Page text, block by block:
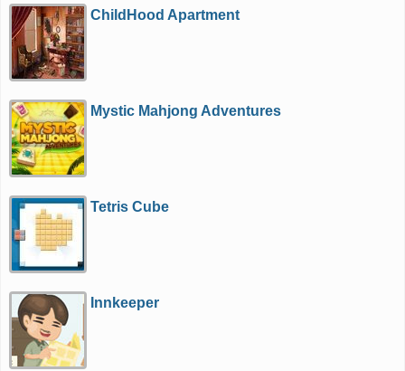
ChildHood Apartment
Mystic Mahjong Adventures
Tetris Cube
Innkeeper